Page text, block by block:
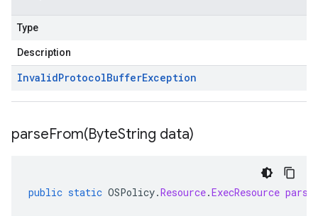
Type
Description
InvalidProtocolBufferException
parseFrom(ByteString data)
public static OSPolicy.Resource.ExecResource